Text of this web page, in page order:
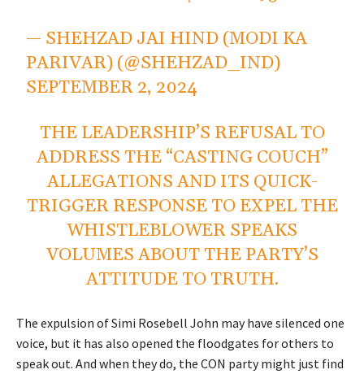
— SHEHZAD JAI HIND (MODI KA
PARIVAR) (@SHEHZAD_IND)
SEPTEMBER 2, 2024
THE LEADERSHIP’S REFUSAL TO
ADDRESS THE “CASTING COUCH”
ALLEGATIONS AND ITS QUICK-
TRIGGER RESPONSE TO EXPEL THE
WHISTLEBLOWER SPEAKS
VOLUMES ABOUT THE PARTY’S
ATTITUDE TO TRUTH.
The expulsion of Simi Rosebell John may have silenced one
voice, but it has also opened the floodgates for others to
speak out. And when they do, the CON party might just find